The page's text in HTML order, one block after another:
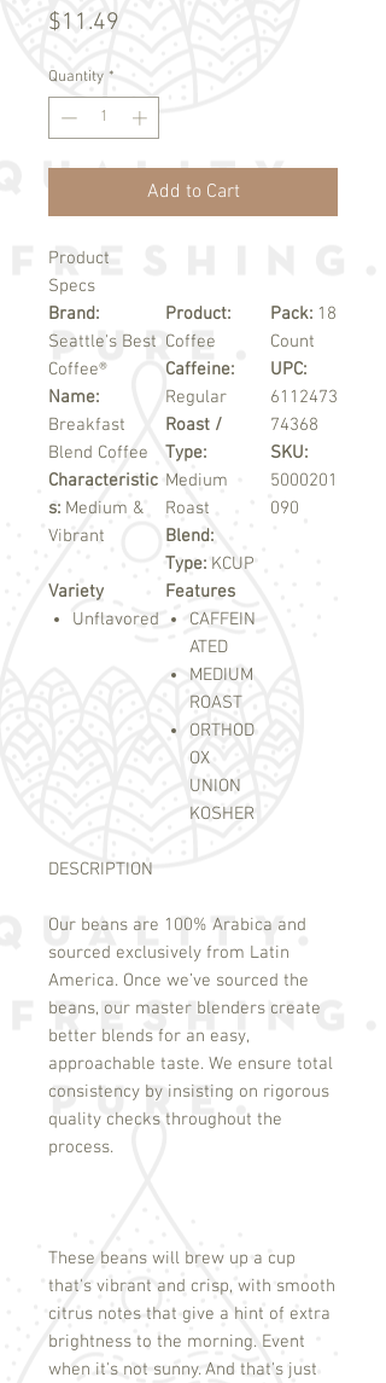
$11.49
Quantity *
Add to Cart
Product
Specs
Brand:
Seattle's Best
Coffee®
Name:
Breakfast
Blend Coffee
Characteristic
s: Medium &
Vibrant
Product:
Coffee
Caffeine:
Regular
Roast /
Type:
Medium
Roast
Blend:
Type: KCUP
Pack: 18
Count
UPC:
6112473
74368
SKU:
5000201
090
Variety
Unflavored
Features
CAFFEIN
ATED
MEDIUM
ROAST
ORTHOD
OX
UNION
KOSHER
DESCRIPTION
Our beans are 100% Arabica and
sourced exclusively from Latin
America. Once we’ve sourced the
beans, our master blenders create
better blends for an easy,
approachable taste. We ensure total
consistency by insisting on rigorous
quality checks throughout the
process.
These beans will brew up a cup
that's vibrant and crisp, with smooth
citrus notes that give a hint of extra
brightness to the morning. Event
when it's not sunny. And that's just